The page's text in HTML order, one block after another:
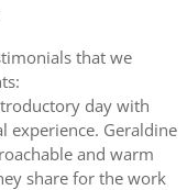
that we
day with
experience. Geraldine
and warm
share for the work